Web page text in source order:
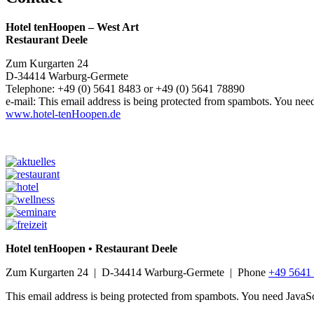
Hotel tenHoopen – West Art
Restaurant Deele
Zum Kurgarten 24
D-34414 Warburg-Germete
Telephone: +49 (0) 5641 8483 or +49 (0) 5641 78890
e-mail: This email address is being protected from spambots. You
www.hotel-tenHoopen.de
Hotel tenHoopen • Restaurant Deele
Zum Kurgarten 24 | D-34414 Warburg-Germete | Phone +49 5641
This email address is being protected from spambots. You need